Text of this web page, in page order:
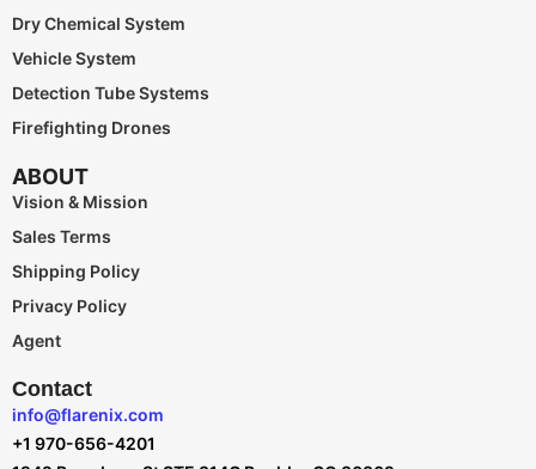
Dry Chemical System
Vehicle System
Detection Tube Systems
Firefighting Drones
ABOUT
Vision & Mission
Sales Terms
Shipping Policy
Privacy Policy
Agent
Contact
info@flarenix.com
+1 970-656-4201